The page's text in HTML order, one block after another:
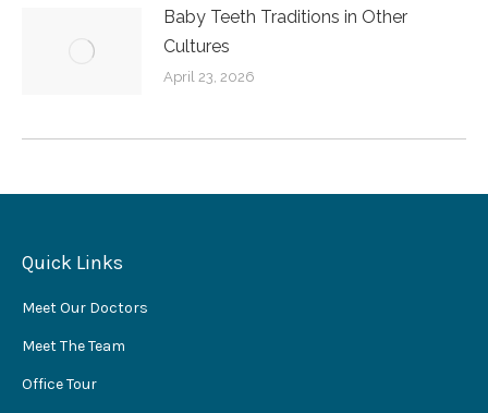
Baby Teeth Traditions in Other
Cultures
April 23, 2026
Quick Links
Meet Our Doctors
Meet The Team
Office Tour